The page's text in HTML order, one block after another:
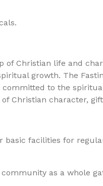
Christian life and
growth. The
to the
Christian character,
basic facilities for
as a whole